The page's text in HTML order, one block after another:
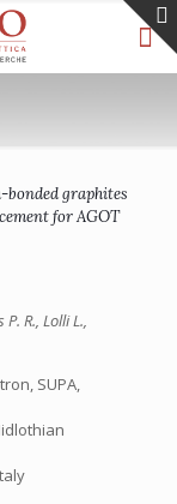
graphites
for AGOT
R., Lolli L.,
SUPA,